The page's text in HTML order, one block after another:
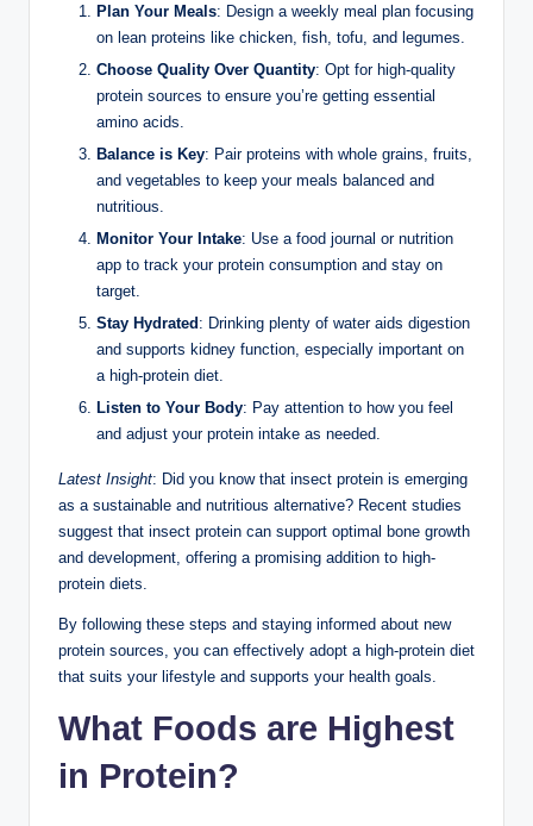
Plan Your Meals: Design a weekly meal plan focusing
on lean proteins like chicken, fish, tofu, and legumes.
Choose Quality Over Quantity: Opt for high-quality
protein sources to ensure you’re getting essential
amino acids.
Balance is Key: Pair proteins with whole grains, fruits,
and vegetables to keep your meals balanced and
nutritious.
Monitor Your Intake: Use a food journal or nutrition
app to track your protein consumption and stay on
target.
Stay Hydrated : Drinking plenty of water aids digestion
and supports kidney function, especially important on
a high-protein diet.
Listen to Your Body: Pay attention to how you feel
and adjust your protein intake as needed.
Latest Insight: Did you know that insect protein is emerging
as a sustainable and nutritious alternative? Recent studies
suggest that insect protein can support optimal bone growth
and development, offering a promising addition to high-
protein diets.
By following these steps and staying informed about new
protein sources, you can effectively adopt a high-protein diet
that suits your lifestyle and supports your health goals.
What Foods are Highest
in Protein?